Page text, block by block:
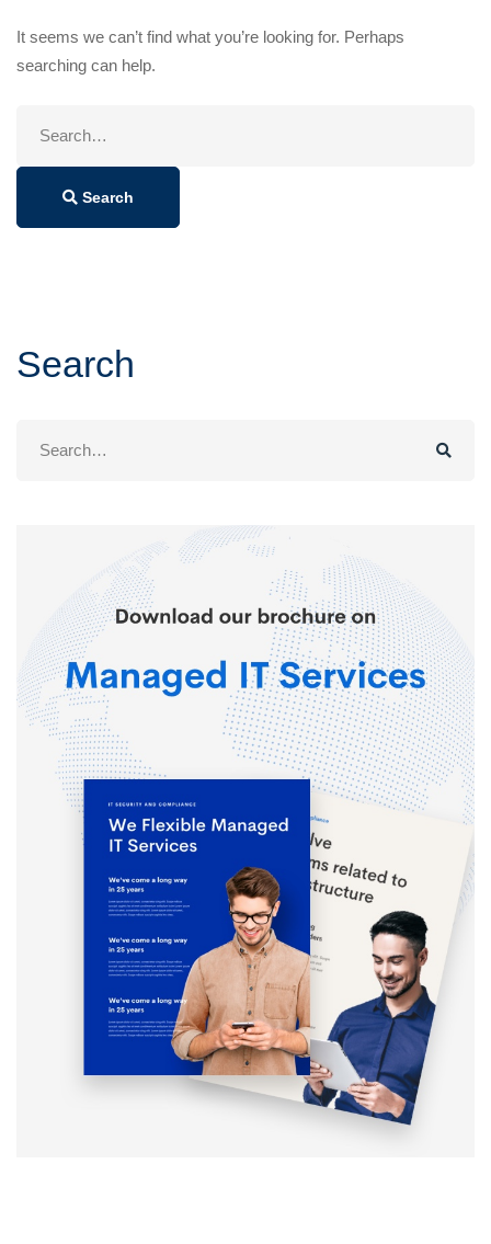
It seems we can’t find what you’re looking for. Perhaps
searching can help.
Search
Search